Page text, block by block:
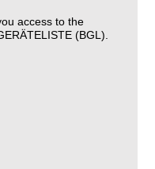
access to the
(BGL).